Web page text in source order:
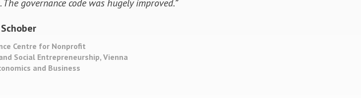
point of participatory decision making in Austria. Never before
a strategy paper such intensive scrutiny, discussion and
feedback. The final outcome was convincing and entered the
with the weight of the community that contributed during